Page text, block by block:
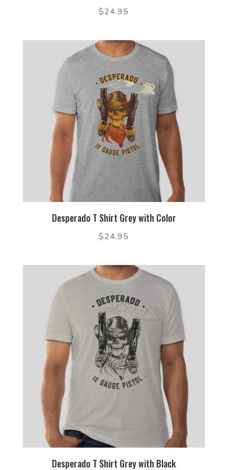
$24.95
Desperado T Shirt Grey with Color
$24.95
Desperado T Shirt Grey with Black